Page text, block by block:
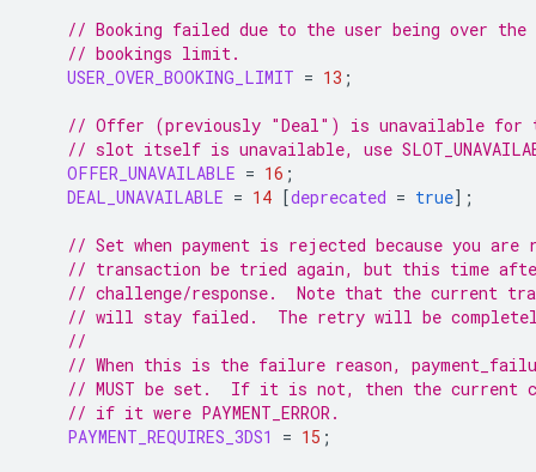
// Booking failed due to the user being over the
// bookings limit.
USER_OVER_BOOKING_LIMIT = 13 ;
// Offer (previously "Deal") is unavailable for
// slot itself is unavailable, use
OFFER_UNAVAILABLE = 16 ;
DEAL_UNAVAILABLE = 14 [deprecated = true];
// Set when payment is rejected because you
// transaction be tried again, but this time after
// challenge/response.  Note that the current
// will stay failed.  The retry will be
//
// When this is the failure reason,
// MUST be set.  If it is not, then the current
// if it were PAYMENT_ERROR.
PAYMENT_REQUIRES_3DS1
= 15 ;